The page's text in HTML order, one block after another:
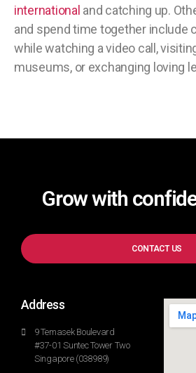
international and catching up.
and spend time together include
while watching a video call,
museums, or exchanging loving
Grow with
CONTACT US
Address
9 Temasek Boulevard
#37-01 Suntec Tower Two
Singapore (038989)